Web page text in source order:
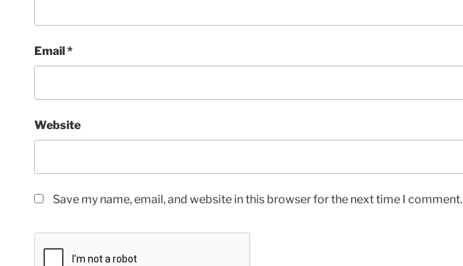
Email*
Website
Save my name, email, and website in this browser for the next time I comment.